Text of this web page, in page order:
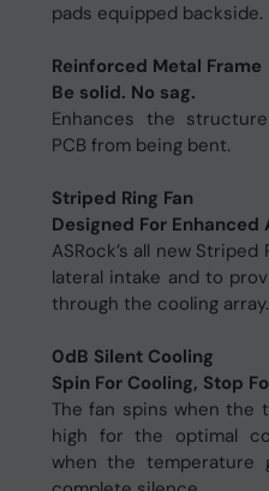
pads equipped backside.
Reinforced Metal Frame
Be solid. No sag.
Enhances the
PCB from being bent.
Striped Ring Fan
Designed For Enhanced
ASRock’s all new Striped
lateral intake and to
through the cooling array.
0dB Silent Cooling
Spin For Cooling, Stop
The fan spins when the
high for the optimal
when the temperature